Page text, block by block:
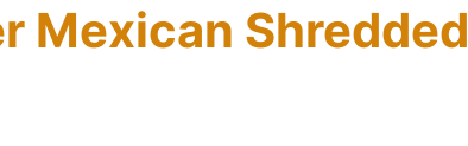
Mexican Shredded